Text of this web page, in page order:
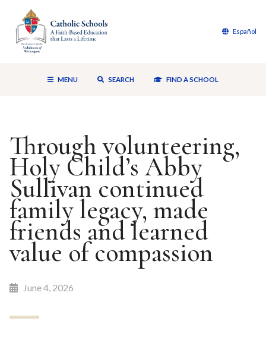
Español
MENU SEARCH FIND A SCHOOL
Through volunteering,
Holy Child’s Abby
Sullivan continued
family legacy, made
friends and learned
value of compassion
June 4, 2026